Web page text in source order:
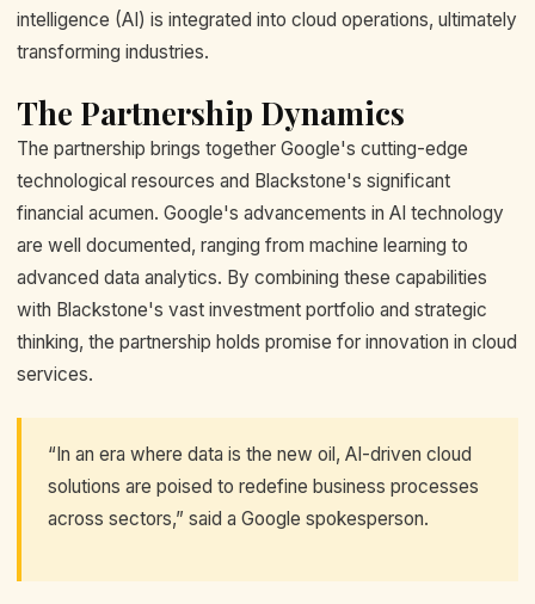
intelligence (AI) is integrated into cloud operations, ultimately
transforming industries.
The Partnership Dynamics
The partnership brings together Google's cutting-edge
technological resources and Blackstone's significant
financial acumen. Google's advancements in AI technology
are well documented, ranging from machine learning to
advanced data analytics. By combining these capabilities
with Blackstone's vast investment portfolio and strategic
thinking, the partnership holds promise for innovation in cloud
services.
“In an era where data is the new oil, AI-driven cloud
solutions are poised to redefine business processes
across sectors,” said a Google spokesperson.